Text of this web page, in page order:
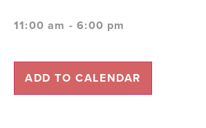
11:00 am - 6:00 pm
ADD TO CALENDAR